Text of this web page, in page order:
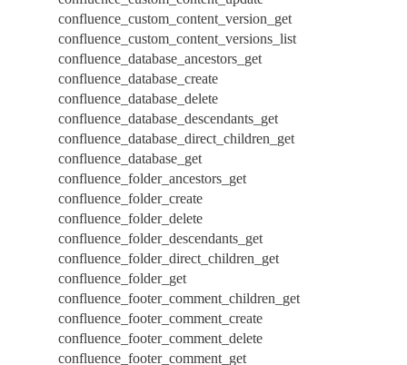
confluence_custom_content_version_get
confluence_custom_content_versions_list
confluence_database_ancestors_get
confluence_database_create
confluence_database_delete
confluence_database_descendants_get
confluence_database_direct_children_get
confluence_database_get
confluence_folder_ancestors_get
confluence_folder_create
confluence_folder_delete
confluence_folder_descendants_get
confluence_folder_direct_children_get
confluence_folder_get
confluence_footer_comment_children_get
confluence_footer_comment_create
confluence_footer_comment_delete
confluence_footer_comment_get